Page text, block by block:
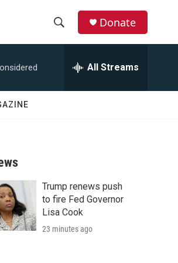
r
Donate
All Streams
Trump renews push
to fire Fed Governor
Lisa Cook
23 minutes ago